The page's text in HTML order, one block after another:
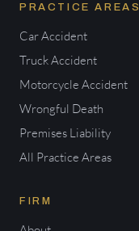
PRACTICE AREAS
Car Accident
Truck Accident
Motorcycle Accident
Wrongful Death
Premises Liability
All Practice Areas
FIRM